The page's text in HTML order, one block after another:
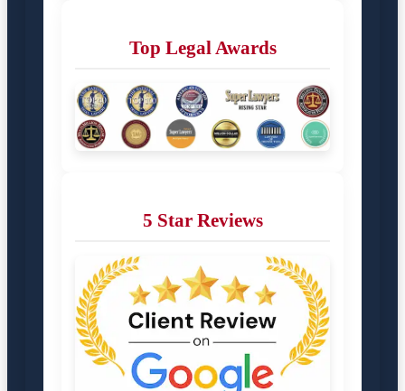
Top Legal Awards
5 Star Reviews